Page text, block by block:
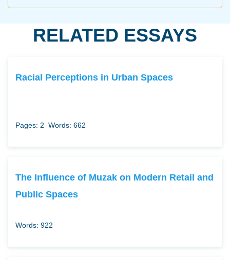
RELATED ESSAYS
Racial Perceptions in Urban Spaces
Pages: 2 Words: 662
The Influence of Muzak on Modern Retail and
Public Spaces
Words: 922